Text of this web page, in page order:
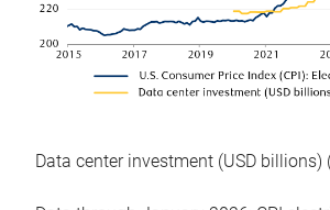
Data center investment (USD billions)